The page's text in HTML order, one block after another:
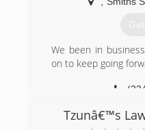
We been in
on to keep going
Tzunâ€™s